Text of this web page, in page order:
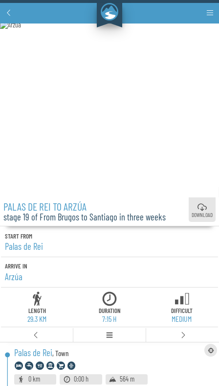
PALAS DE REI TO ARZÚA
stage 19 of From Brugos to Santiago in three weeks DOWNLOAD
START FROM
Palas de Rei
ARRIVE IN
Arzúa
LENGTH
29.3 KM
DURATION
7:15 H
DIFFICULT
MEDIUM
Palas de Rei,Town
0 km 0:00 h 564 m